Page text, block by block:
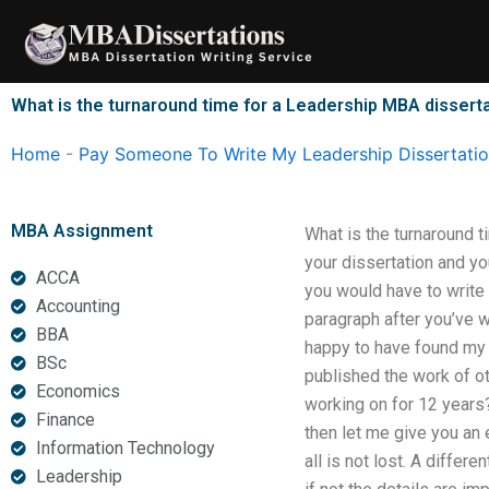
content
What is the turnaround time for a Leadership MBA
Home - Pay Someone To Write My Leadership
MBA Assignment
ACCA
Accounting
BBA
BSc
Economics
Finance
Information Technology
Leadership
What is the turnaround
your dissertation and
you would have to
paragraph after you’ve
happy to have found
published the work of
working on for 12
then let me give you an
all is not lost. A